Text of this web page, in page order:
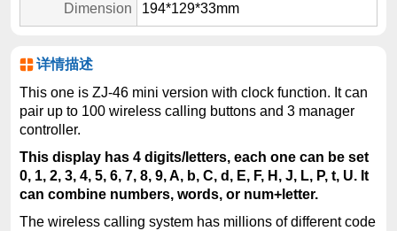
Dimension 194*129*33mm
详情描述
This one is ZJ-46 mini version with clock function. It can
pair up to 100 wireless calling buttons and 3 manager
controller.
This display has 4 digits/letters, each one can be set
0, 1, 2, 3, 4, 5, 6, 7, 8, 9, A, b, C, d, E, F, H, J, L, P, t, U. It
can combine numbers, words, or num+letter.
The wireless calling system has millions of different code